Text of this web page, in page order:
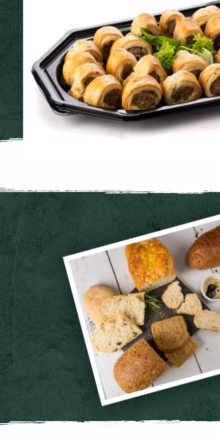
Pork Sausage Roll Platter
32 picnic sized sausage rolls. Ideal for parties of 8 - 12
Vegan Sausage Roll Platter
32 picnic sized vegan sausage rolls. Ideal for parties of 8 - 12
Cheese Straw Platter
24 freshly baked mini cheese straws. Serves 8- 12
Cake Bites Platter
16 portion mix of chocolate, lemon drizzle & carrot cake bites. Serves
Cream Tea Scones Platter
6 handmade fruit scones with clotted creams and jams
Cheese Scone Picnic Platter
6 handmade mature cheddar scones with butter portions
Breakfast Meeting Pastry Platter
Selection of 6 croissants and continental pastries, butter and jam